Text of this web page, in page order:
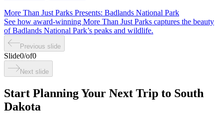
More Than Just Parks Presents: Badlands National Park
See how award-winning More Than Just Parks captures the beauty
of Badlands National Park’s peaks and wildlife.
Previous slide
Slide0/of0
Next slide
Start Planning Your Next Trip to South
Dakota